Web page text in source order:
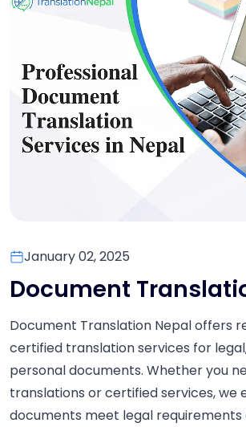
January 02, 2025
Document
Document Translation Nepal offers
certified translation services for
personal documents. Whether you
translations or certified services, we
documents meet legal requirements